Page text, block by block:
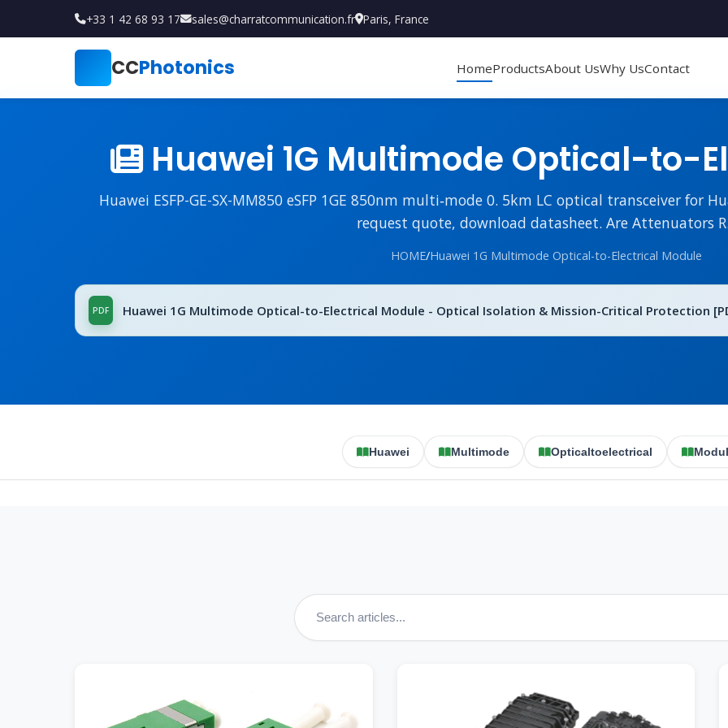
+33 1 42 68 93 17 sales@charratcommunication.fr Paris, France
CCPhotonics HomeProductsAbout UsWhy UsContact
Huawei 1G Multimode Optical-to-
Huawei ESFP-GE-SX-MM850 eSFP 1GE 850nm multi‑mode 0. 5km LC optical transceiver for
request quote, download datasheet. Are Attenuators
HOME/Huawei 1G Multimode Optical-to-Electrical Module
Huawei 1G Multimode Optical-to-Electrical Module - Optical Isolation & Mission-Critical Protection
Huawei Multimode Opticaltoelectrical